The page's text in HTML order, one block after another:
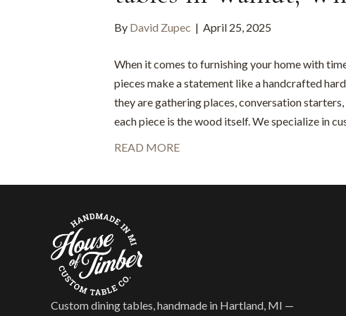
By David Zupec | April 25, 2025
When it comes to furnishing your home with
pieces make a statement like a handcrafted
they are gathering places, conversation
each piece is the wood itself. We specialize in
READ MORE
Custom dining tables, handmade in Hartland, MI —